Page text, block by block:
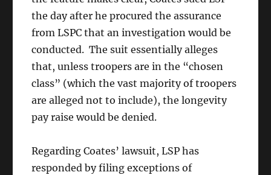
the day after he procured the assurance
from LSPC that an investigation would be
conducted. The suit essentially alleges
that, unless troopers are in the “chosen
class” (which the vast majority of troopers
are alleged not to include), the longevity
pay raise would be denied.
Regarding Coates’ lawsuit, LSP has
responded by filing exceptions of